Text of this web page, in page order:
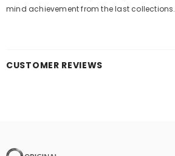
mind achievement from the last collections.
CUSTOMER REVIEWS